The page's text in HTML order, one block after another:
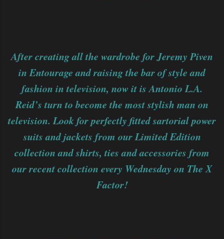
After creating all the wardrobe for Jeremy Piven
in Entourage and raising the bar of style and
fashion in television, now it is Antonio L.A.
Reid’s turn to become the most stylish man on
television. Look for perfectly fitted sartorial power
suits and jackets from our Limited Edition
collection and shirts, ties and accessories from
our recent collection every Wednesday on The X
Factor!